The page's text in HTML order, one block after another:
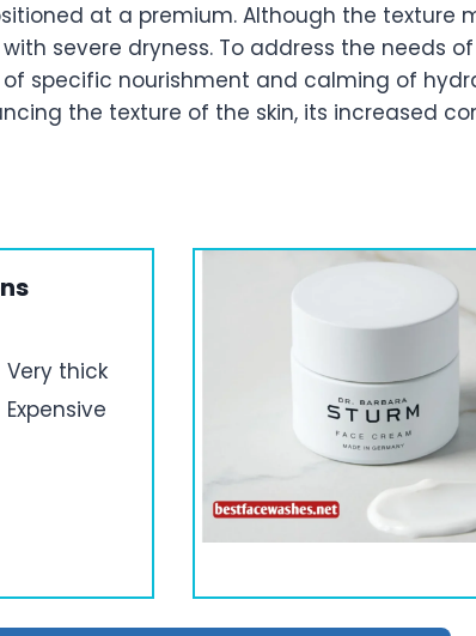
at a premium. Although the texture
severe dryness. To address the needs of
specific nourishment and calming of
the texture of the skin, its increased
Very thick
Expensive